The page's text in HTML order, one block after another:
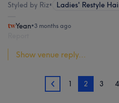
Styled by Riz• Ladies' Restyle
Yean•3 months ago
Show venue reply...
1 1 2 3 4